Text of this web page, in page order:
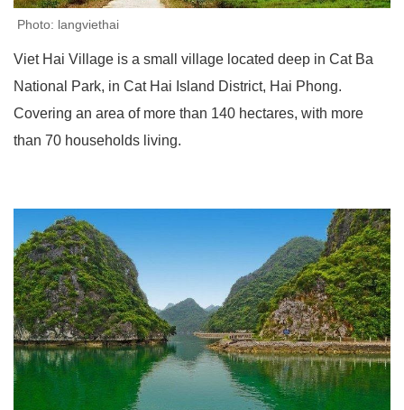
Photo: langviethai
Viet Hai Village is a small village located deep in Cat Ba
National Park, in Cat Hai Island District, Hai Phong.
Covering an area of ​​more than 140 hectares, with more
than 70 households living.